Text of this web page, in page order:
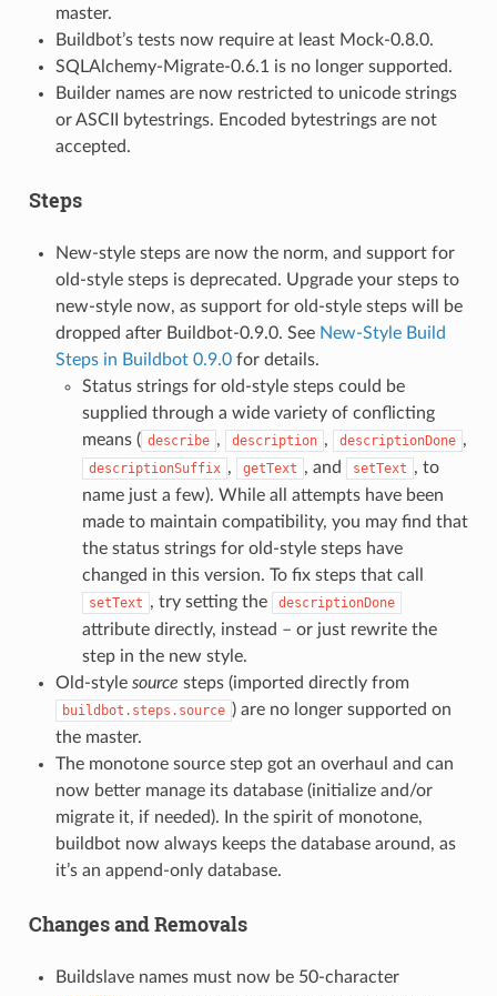
master.
Buildbot’s tests now require at least Mock-0.8.0.
SQLAlchemy-Migrate-0.6.1 is no longer supported.
Builder names are now restricted to unicode strings
or ASCII bytestrings. Encoded bytestrings are not
accepted.
Steps
New-style steps are now the norm, and support for
old-style steps is deprecated. Upgrade your steps to
new-style now, as support for old-style steps will be
dropped after Buildbot-0.9.0. See New-Style Build
Steps in Buildbot 0.9.0for details.
Status strings for old-style steps could be
supplied through a wide variety of conflicting
means ( describe , description , descriptionDone ,
descriptionSuffix , getText , and setText , to
name just a few). While all attempts have been
made to maintain compatibility, you may find that
the status strings for old-style steps have
changed in this version. To fix steps that call
setText , try setting the descriptionDone
attribute directly, instead – or just rewrite the
step in the new style.
Old-style source steps (imported directly from
buildbot.steps.source ) are no longer supported on
the master.
The monotone source step got an overhaul and can
now better manage its database (initialize and/or
migrate it, if needed). In the spirit of monotone,
buildbot now always keeps the database around, as
it’s an append-only database.
Changes and Removals
Buildslave names must now be 50-character